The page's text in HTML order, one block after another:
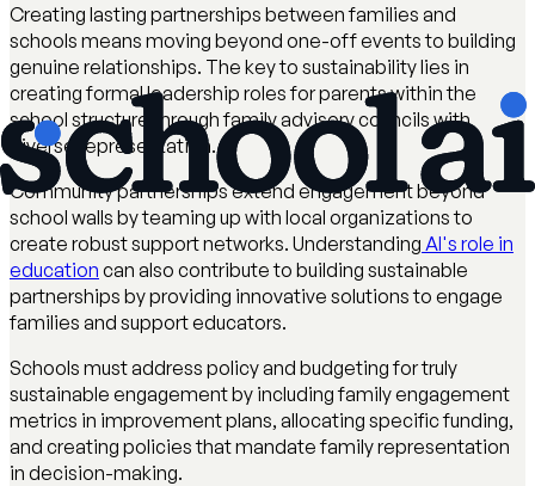
Creating lasting partnerships between families and
schools means moving beyond one-off events to building
genuine relationships. The key to sustainability lies in
creating formal leadership roles for parents within the
school structure through family advisory councils with
diverse representation.
Community partnerships extend engagement beyond
school walls by teaming up with local organizations to
create robust support networks. Understanding AI's role in
education can also contribute to building sustainable
partnerships by providing innovative solutions to engage
families and support educators.
Schools must address policy and budgeting for truly
sustainable engagement by including family engagement
metrics in improvement plans, allocating specific funding,
and creating policies that mandate family representation
in decision-making.